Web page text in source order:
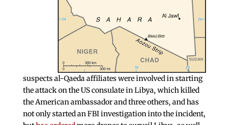
suspects al-Qaeda affiliates were involved in starting
the attack on the US consulate in Libya, which killed
the American ambassador and three others, and has
not only started an FBI investigation into the incident,